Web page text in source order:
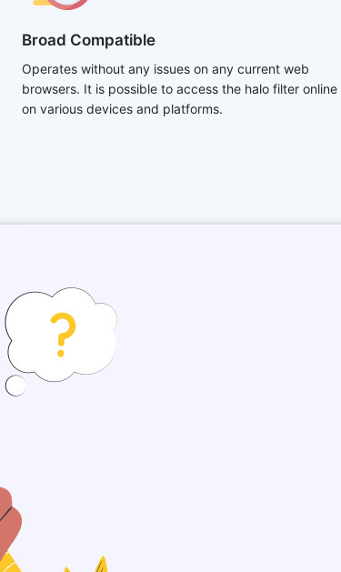
Broad Compatible
Operates without any issues on any current web
browsers. It is possible to access the halo filter online
on various devices and platforms.